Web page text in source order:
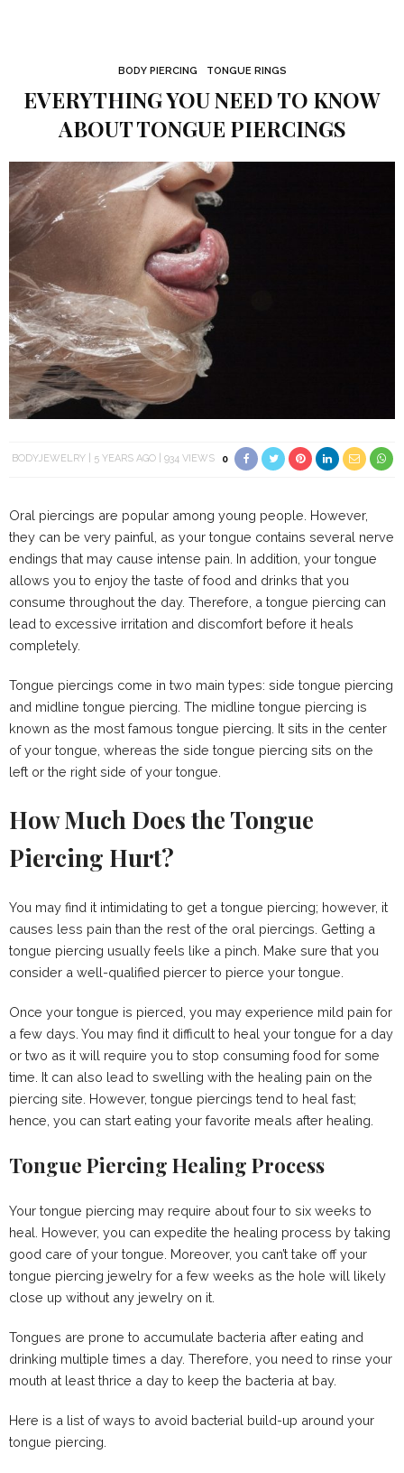
BODY PIERCING TONGUE RINGS
EVERYTHING YOU NEED TO KNOW
ABOUT TONGUE PIERCINGS
BODYJEWELRY 5 YEARS AGO 934 VIEWS 0
Oral piercings are popular among young people. However,
they can be very painful, as your tongue contains several nerve
endings that may cause intense pain. In addition, your tongue
allows you to enjoy the taste of food and drinks that you
consume throughout the day. Therefore, a tongue piercing can
lead to excessive irritation and discomfort before it heals
completely.
Tongue piercings come in two main types: side tongue piercing
and midline tongue piercing. The midline tongue piercing is
known as the most famous tongue piercing. It sits in the center
of your tongue, whereas the side tongue piercing sits on the
left or the right side of your tongue.
How Much Does the Tongue
Piercing Hurt?
You may find it intimidating to get a tongue piercing; however, it
causes less pain than the rest of the oral piercings. Getting a
tongue piercing usually feels like a pinch. Make sure that you
consider a well-qualified piercer to pierce your tongue.
Once your tongue is pierced, you may experience mild pain for
a few days. You may find it difficult to heal your tongue for a day
or two as it will require you to stop consuming food for some
time. It can also lead to swelling with the healing pain on the
piercing site. However, tongue piercings tend to heal fast;
hence, you can start eating your favorite meals after healing.
Tongue Piercing Healing Process
Your tongue piercing may require about four to six weeks to
heal. However, you can expedite the healing process by taking
good care of your tongue. Moreover, you can’t take off your
tongue piercing jewelry for a few weeks as the hole will likely
close up without any jewelry on it.
Tongues are prone to accumulate bacteria after eating and
drinking multiple times a day. Therefore, you need to rinse your
mouth at least thrice a day to keep the bacteria at bay.
Here is a list of ways to avoid bacterial build-up around your
tongue piercing.